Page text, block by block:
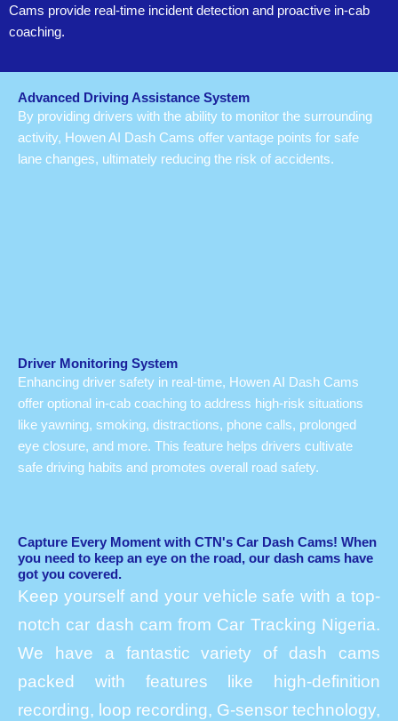
Cams provide real-time incident detection and proactive in-cab
coaching.
Advanced Driving Assistance System
By providing drivers with the ability to monitor the surrounding
activity, Howen AI Dash Cams offer vantage points for safe
lane changes, ultimately reducing the risk of accidents.
Driver Monitoring System
Enhancing driver safety in real-time, Howen AI Dash Cams
offer optional in-cab coaching to address high-risk situations
like yawning, smoking, distractions, phone calls, prolonged
eye closure, and more. This feature helps drivers cultivate
safe driving habits and promotes overall road safety.
Capture Every Moment with CTN's Car Dash Cams! When
you need to keep an eye on the road, our dash cams have
got you covered.
Keep yourself and your vehicle safe with a top-
notch car dash cam from Car Tracking Nigeria.
We have a fantastic variety of dash cams
packed with features like high-definition
recording, loop recording, G-sensor technology,